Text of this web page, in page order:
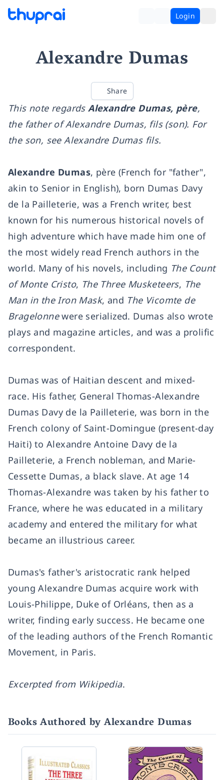
Login
Alexandre Dumas
Share
This note regardsAlexandre Dumas, père,
the father of Alexandre Dumas, fils (son). For
the son, see Alexandre Dumas fils.
Alexandre Dumas, père (French for "father",
akin to Senior in English), born Dumas Davy
de la Pailleterie, was a French writer, best
known for his numerous historical novels of
high adventure which have made him one of
the most widely read French authors in the
world. Many of his novels, including The Count
of Monte Cristo, The Three Musketeers, The
Man in the Iron Mask, and The Vicomte de
Bragelonnewere serialized. Dumas also wrote
plays and magazine articles, and was a prolific
correspondent.
Dumas was of Haitian descent and mixed-
race. His father, General Thomas-Alexandre
Dumas Davy de la Pailleterie, was born in the
French colony of Saint-Domingue (present-day
Haiti) to Alexandre Antoine Davy de la
Pailleterie, a French nobleman, and Marie-
Cessette Dumas, a black slave. At age 14
Thomas-Alexandre was taken by his father to
France, where he was educated in a military
academy and entered the military for what
became an illustrious career.
Dumas's father's aristocratic rank helped
young Alexandre Dumas acquire work with
Louis-Philippe, Duke of Orléans, then as a
writer, finding early success. He became one
of the leading authors of the French Romantic
Movement, in Paris.
Excerpted from Wikipedia.
Books Authored by Alexandre Dumas